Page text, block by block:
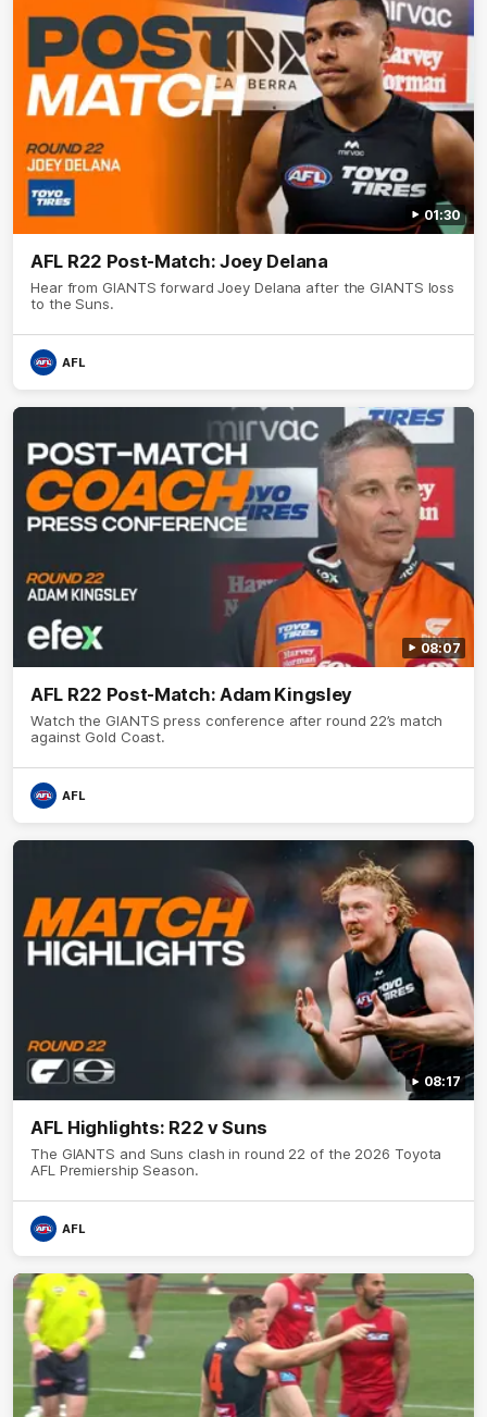
01:30
AFL R22 Post-Match: Joey Delana
Hear from GIANTS forward Joey Delana after the GIANTS loss
to the Suns.
AFL
08:07
AFL R22 Post-Match: Adam Kingsley
Watch the GIANTS press conference after round 22’s match
against Gold Coast.
AFL
08:17
AFL Highlights: R22 v Suns
The GIANTS and Suns clash in round 22 of the 2026 Toyota
AFL Premiership Season.
AFL